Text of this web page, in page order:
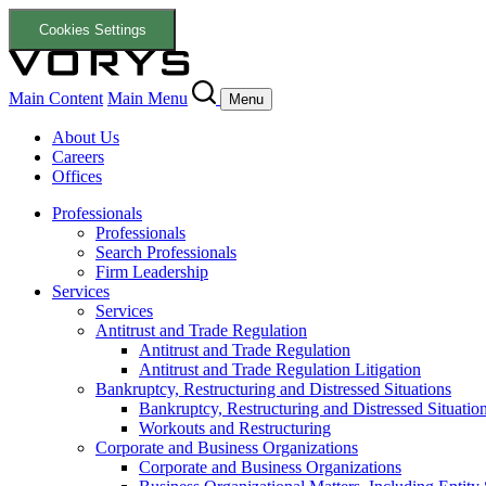
Cookies Settings
Main Content Main Menu Menu
About Us
Careers
Offices
Professionals
Professionals
Search Professionals
Firm Leadership
Services
Services
Antitrust and Trade Regulation
Antitrust and Trade Regulation
Antitrust and Trade Regulation Litigation
Bankruptcy, Restructuring and Distressed Situations
Bankruptcy, Restructuring and Distressed
Workouts and Restructuring
Corporate and Business Organizations
Corporate and Business Organizations